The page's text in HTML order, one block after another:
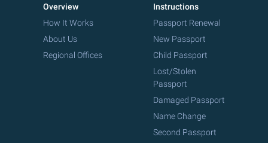
Overview
How It Works
About Us
Regional Offices
Instructions
Passport Renewal
New Passport
Child Passport
Lost/Stolen
Passport
Damaged Passport
Name Change
Second Passport